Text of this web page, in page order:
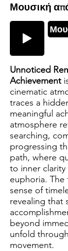
Μουσική
Unnoticed
Achievement
cinematic
traces a
meaningful
atmosphere
searching,
progressing
path, where
to inner
euphoria. The
sense of
revealing that
beyond
unfold
movement.